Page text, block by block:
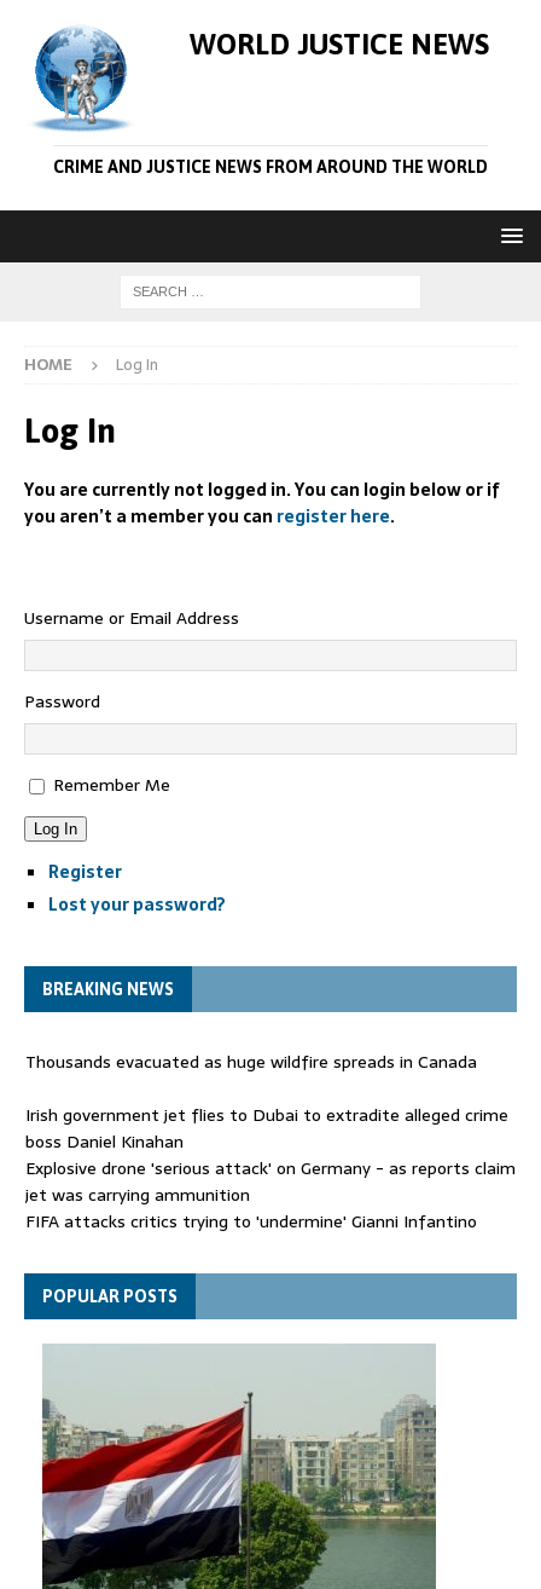
WORLD JUSTICE NEWS
CRIME AND JUSTICE NEWS FROM AROUND THE WORLD
HOME Log In
Log In
You are currently not logged in. You can login below or if
you aren’t a member you can register here.
Username or Email Address
Password
Remember Me
Log In
Register
Lost your password?
BREAKING NEWS
Thousands evacuated as huge wildfire spreads in Canada
Irish government jet flies to Dubai to extradite alleged crime
boss Daniel Kinahan
Explosive drone 'serious attack' on Germany - as reports claim
jet was carrying ammunition
FIFA attacks critics trying to 'undermine' Gianni Infantino
Thousands evacuated as huge wildfire spreads in Canada
POPULAR POSTS